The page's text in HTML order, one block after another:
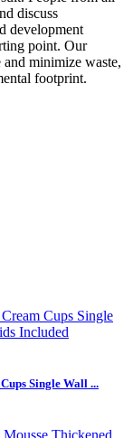
discuss
development
point. Our
minimize waste,
footprint.
Single Wall ...